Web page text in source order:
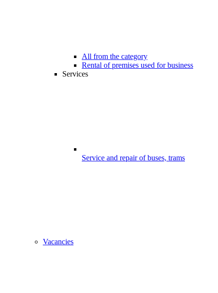
All from the category
Rental of premises used for business
Services
Service and repair of buses, trams
Vacancies